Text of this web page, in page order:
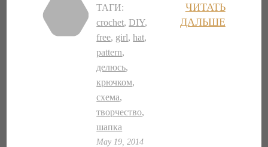
ЧИТАТЬ
ДАЛЬШЕ
ТАГИ:
crochet,DIY,
free, girl,hat,
pattern,
делюсь,
крючком,
схема,
творчество,
шапка
May 19, 2014